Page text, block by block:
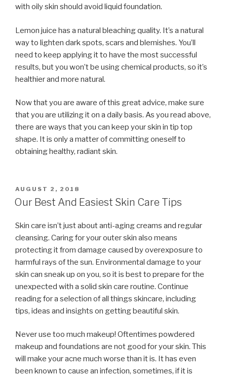
with oily skin should avoid liquid foundation.
Lemon juice has a natural bleaching quality. It’s a natural
way to lighten dark spots, scars and blemishes. You’ll
need to keep applying it to have the most successful
results, but you won’t be using chemical products, so it’s
healthier and more natural.
Now that you are aware of this great advice, make sure
that you are utilizing it on a daily basis. As you read above,
there are ways that you can keep your skin in tip top
shape. It is only a matter of committing oneself to
obtaining healthy, radiant skin.
POSTED
ON
AUGUST 2, 2018
Our Best And Easiest Skin Care Tips
Skin care isn’t just about anti-aging creams and regular
cleansing. Caring for your outer skin also means
protecting it from damage caused by overexposure to
harmful rays of the sun. Environmental damage to your
skin can sneak up on you, so it is best to prepare for the
unexpected with a solid skin care routine. Continue
reading for a selection of all things skincare, including
tips, ideas and insights on getting beautiful skin.
Never use too much makeup! Oftentimes powdered
makeup and foundations are not good for your skin. This
will make your acne much worse than it is. It has even
been known to cause an infection, sometimes, if it is